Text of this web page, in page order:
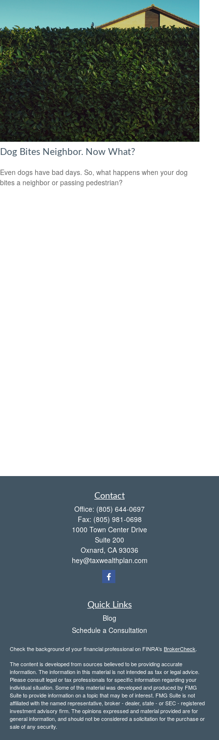
Dog Bites Neighbor. Now What?
Even dogs have bad days. So, what happens when your dog
bites a neighbor or passing pedestrian?
Contact
Office: (805) 644-0697
Fax: (805) 981-0698
1000 Town Center Drive
Suite 200
Oxnard, CA 93036
hey@taxwealthplan.com
Quick Links
Blog
Schedule a Consultation
Check the background of your financial professional on FINRA's BrokerCheck.
The content is developed from sources believed to be providing accurate
information. The information in this material is not intended as tax or legal advice.
Please consult legal or tax professionals for specific information regarding your
individual situation. Some of this material was developed and produced by FMG
Suite to provide information on a topic that may be of interest. FMG Suite is not
affiliated with the named representative, broker - dealer, state - or SEC - registered
investment advisory firm. The opinions expressed and material provided are for
general information, and should not be considered a solicitation for the purchase or
sale of any security.